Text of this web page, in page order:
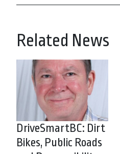
Related News
DriveSmartBC: Dirt
Bikes, Public Roads